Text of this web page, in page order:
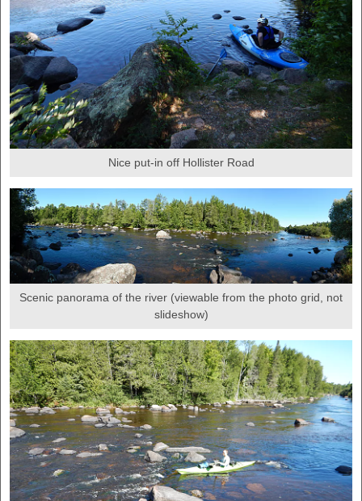
Nice put-in off Hollister Road
Scenic panorama of the river (viewable from the photo grid, not
slideshow)